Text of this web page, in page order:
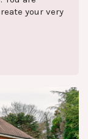
your very